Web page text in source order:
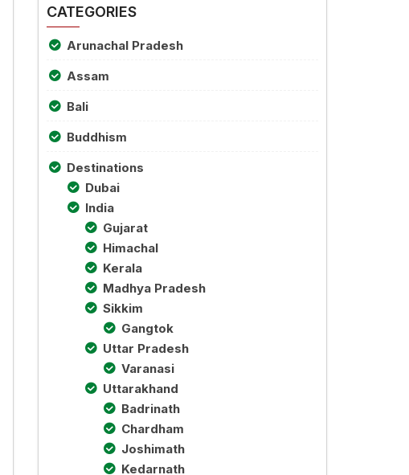
CATEGORIES
Arunachal Pradesh
Assam
Bali
Buddhism
Destinations
Dubai
India
Gujarat
Himachal
Kerala
Madhya Pradesh
Sikkim
Gangtok
Uttar Pradesh
Varanasi
Uttarakhand
Badrinath
Chardham
Joshimath
Kedarnath